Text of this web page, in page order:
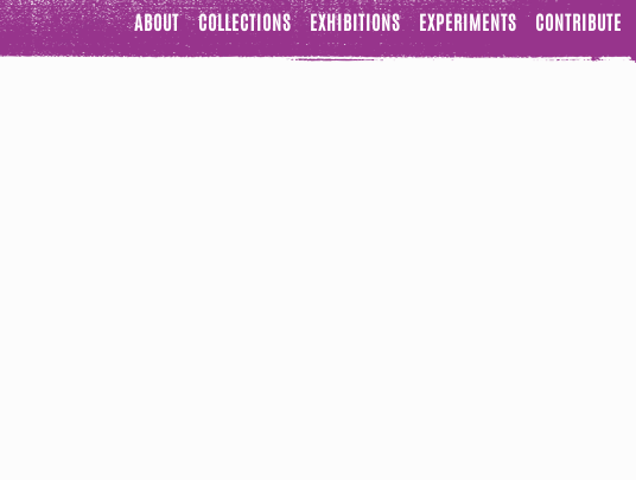
ABOUT COLLECTIONS EXHIBITIONS EXPERIMENTS CONTRIBUTE